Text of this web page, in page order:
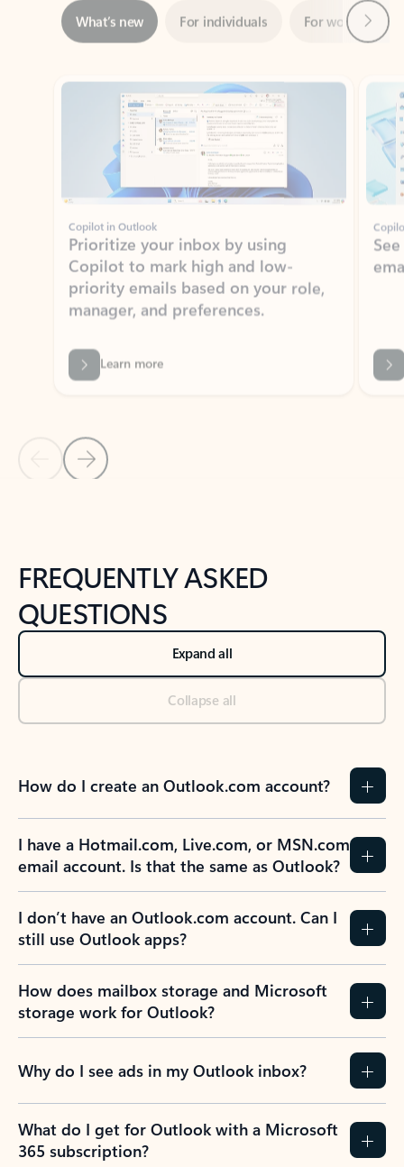
Showing slide 1 of 3
Copilot in Outlook
Prioritize your inbox by using
priority emails based on your role,
manager, and preferences.
Learn more
Back to NEWS AND TIPS-What's new tab section
Back to tabs
FREQUENTLY ASKED
QUESTIONS
Expand all
Collapse all
How do I create an Outlook.com account?
I have a Hotmail.com, Live.com, or MSN.com
email account. Is that the same as Outlook?
I don’t have an Outlook.com account. Can I
still use Outlook apps?
How does mailbox storage and Microsoft
storage work for Outlook?
Why do I see ads in my Outlook inbox?
What do I get for Outlook with a Microsoft
365 subscription?